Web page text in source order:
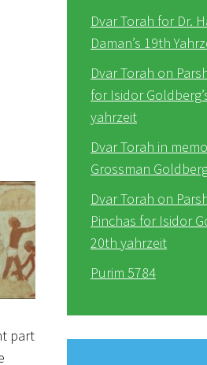
part
Dvar Torah for Dr.
Daman’s 19th
Dvar Torah on
for Isidor
yahrzeit
Dvar Torah in
Grossman
Dvar Torah on
Pinchas for Isidor
20th yahrzeit
Purim 5784